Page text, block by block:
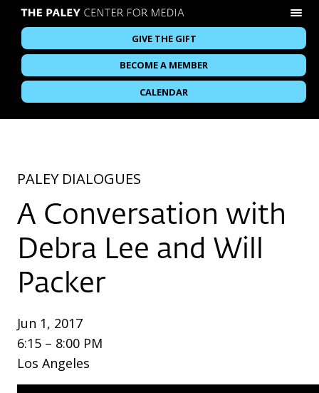
GIVE THE GIFT
BECOME A MEMBER
CALENDAR
PALEY DIALOGUES
A Conversation with
Debra Lee and Will
Packer
Jun 1, 2017
6:15 – 8:00 PM
Los Angeles